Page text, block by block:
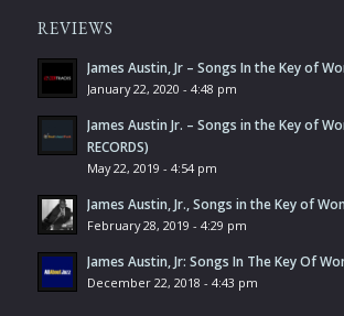
REVIEWS
James Austin, Jr – Songs In the Key of
January 22, 2020 - 4:48 pm
James Austin Jr. – Songs in the Key of
RECORDS)
May 22, 2019 - 4:54 pm
James Austin, Jr., Songs in the Key of
February 28, 2019 - 4:29 pm
James Austin, Jr: Songs In The Key Of
December 22, 2018 - 4:43 pm